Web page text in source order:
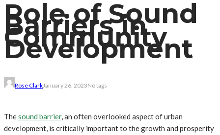
Role of Sound
Barriers in
Community
Development
Rose ClarkJanuary 26, 2023No tags
Thesound barrier, an often overlooked aspect of urban
development, is critically important to the growth and prosperity